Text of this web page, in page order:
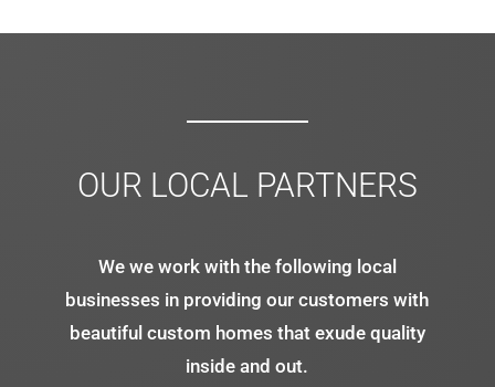
OUR LOCAL PARTNERS
We we work with the following local
businesses in providing our customers with
beautiful custom homes that exude quality
inside and out.